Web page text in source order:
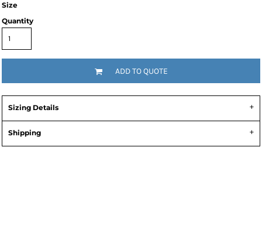
Size
Quantity
ADD TO QUOTE
Sizing Details
Shipping